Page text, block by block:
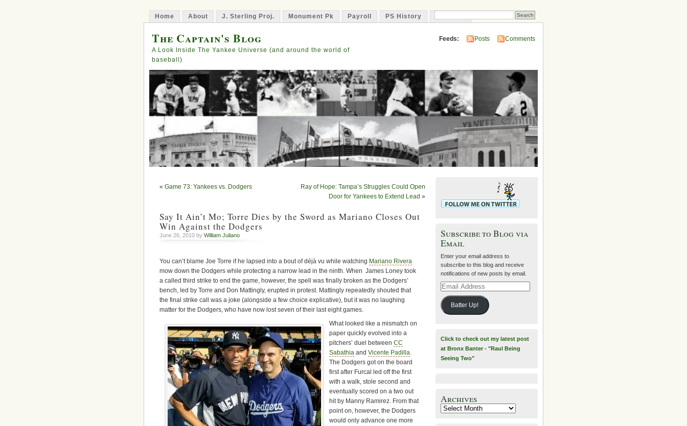
Home About J. Sterling Proj. Monument Pk Payroll PS History
The Captain's Blog
A Look Inside The Yankee Universe (and around the world of
baseball)
Feeds: Posts Comments
« Game 73: Yankees vs. Dodgers
Ray of Hope: Tampa’s Struggles Could Open
Door for Yankees to Extend Lead »
Say It Ain’t Mo; Torre Dies by the Sword as Mariano Closes Out
Win Against the Dodgers
June 26, 2010 by William Juliano
You can’t blame Joe Torre if he lapsed into a bout of déjà vu while watching Mariano Rivera
mow down the Dodgers while protecting a narrow lead in the ninth. When James Loney took
a called third strike to end the game, however, the spell was finally broken as the Dodgers’
bench, led by Torre and Don Mattingly, erupted in protest. Mattingly repeatedly shouted that
the final strike call was a joke (alongside a few choice explicative), but it was no laughing
matter for the Dodgers, who have now lost seven of their last eight games.
What looked like a mismatch on
paper quickly evolved into a
pitchers’ duel between CC
Sabathia and Vicente Padilla.
The Dodgers got on the board
first after Furcal led off the first
with a walk, stole second and
eventually scored on a two out
hit by Manny Ramirez. From that
point on, however, the Dodgers
would only advance one more
Subscribe to Blog via
Email
Enter your email address to
subscribe to this blog and receive
notifications of new posts by email.
Email
Batter Up!
Click to check out my latest post
at Bronx Banter - "Raul Being
Seeing Two"
Archives
Archives